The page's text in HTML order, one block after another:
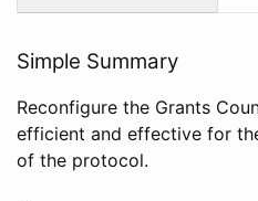
Simple Summary
Reconfigure the Grants
efficient and effective for
of the protocol.